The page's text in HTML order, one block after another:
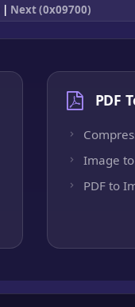
| Next (0x09700)
PDF
Image to
PDF to